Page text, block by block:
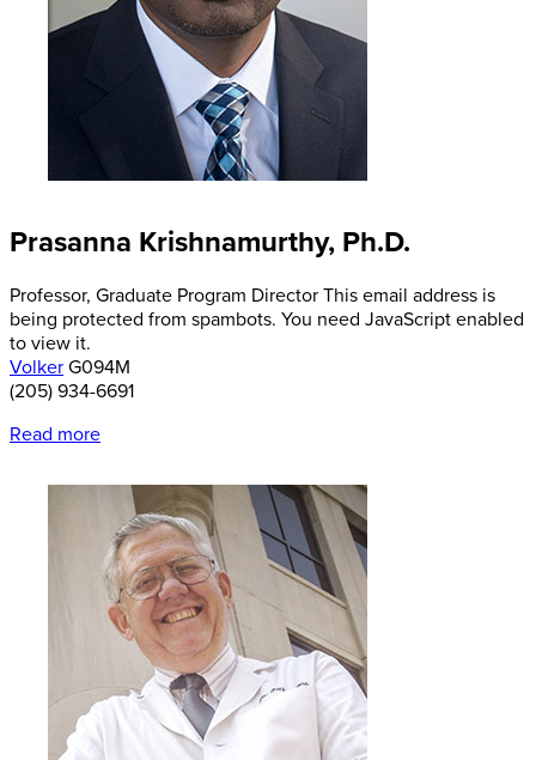
Prasanna Krishnamurthy, Ph.D.
Professor, Graduate Program Director This email address is
being protected from spambots. You need JavaScript enabled
to view it.
Volker G094M
(205) 934-6691
Read more